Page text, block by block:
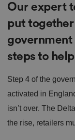
Our expert
put
government
steps to
Step 4 of the
activated in
isn’t over. The
the rise, retailers